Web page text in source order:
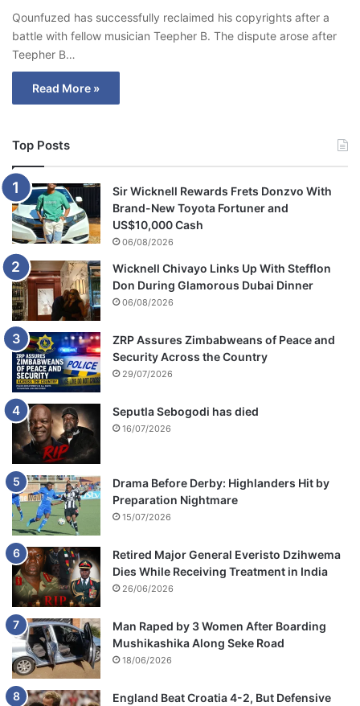
Qounfuzed has successfully reclaimed his copyrights after a
battle with fellow musician Teepher B. The dispute arose after
Teepher B…
Read More »
Top Posts
Sir Wicknell Rewards Frets Donzvo With
Brand-New Toyota Fortuner and
US$10,000 Cash
06/08/2026
Wicknell Chivayo Links Up With Stefflon
Don During Glamorous Dubai Dinner
06/08/2026
ZRP Assures Zimbabweans of Peace and
Security Across the Country
29/07/2026
Seputla Sebogodi has died
16/07/2026
Drama Before Derby: Highlanders Hit by
Preparation Nightmare
15/07/2026
Retired Major General Everisto Dzihwema
Dies While Receiving Treatment in India
26/06/2026
Man Raped by 3 Women After Boarding
Mushikashika Along Seke Road
18/06/2026
England Beat Croatia 4-2, But Defensive